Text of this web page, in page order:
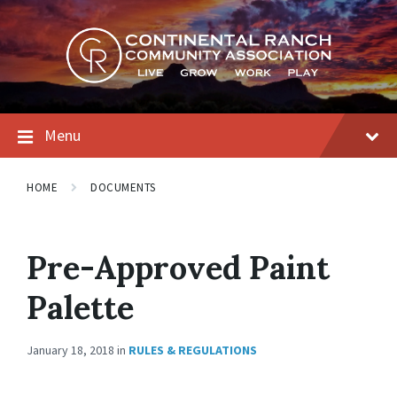
Skip
to
content
Skip
to
main
navigation
Skip
to
footer
Menu
HOME DOCUMENTS
Pre-Approved Paint
Palette
January 18, 2018 in RULES & REGULATIONS